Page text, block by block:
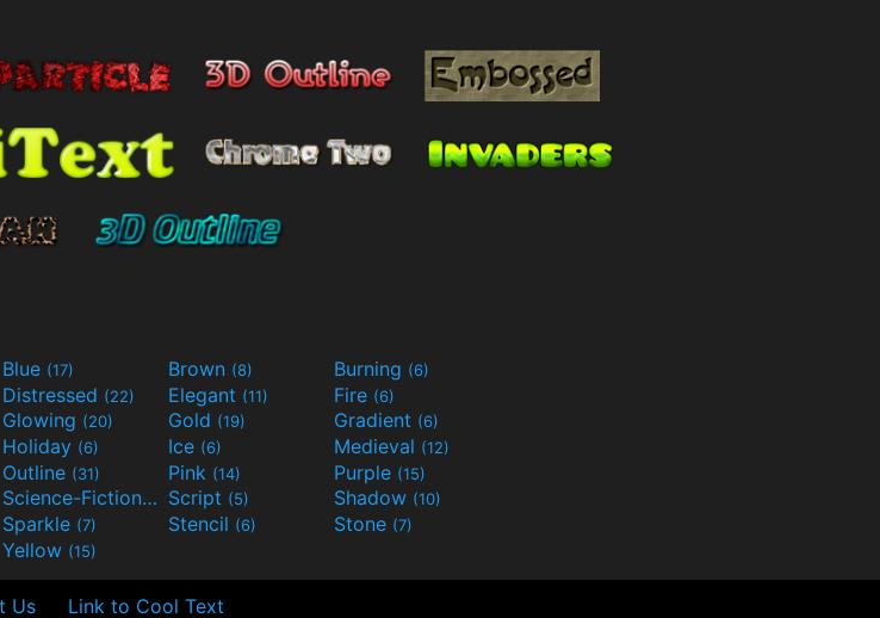
Blue (17) Brown (8) Burning (6)
Distressed (22) Elegant (11) Fire (6)
Glowing (20) Gold (19) Gradient (6)
Holiday (6) Ice (6) Medieval (12)
Outline (31) Pink (14) Purple (15)
Science-Fiction(9) Script (5) Shadow (10)
Sparkle (7) Stencil (6) Stone (7)
Yellow (15)
Us Link to Cool Text